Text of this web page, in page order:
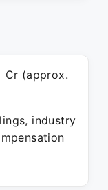
Cr (approx.
industry